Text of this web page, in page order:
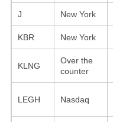
J New York
KBR New York
KLNG
Over the
counter
LEGH Nasdaq